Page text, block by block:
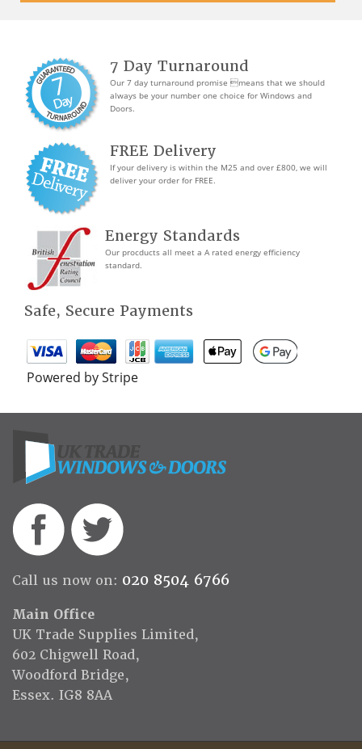
7 Day Turnaround
Our 7 day turnaround promise means that we should
always be your number one choice for Windows and
Doors.
FREE Delivery
If your delivery is within the M25 and over £800, we will
deliver your order for FREE.
Energy Standards
Our procducts all meet a A rated energy efficiency
standard.
Safe, Secure Payments
Powered by Stripe
Call us now on: 020 8504 6766
Main Office
UK Trade Supplies Limited,
602 Chigwell Road,
Woodford Bridge,
Essex. IG8 8AA